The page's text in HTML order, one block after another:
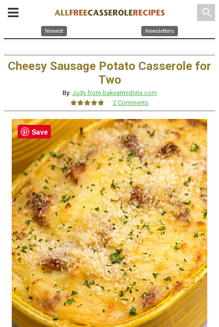
search
Newest Newsletters
Cheesy Sausage Potato Casserole for
Two
By: Judy from bakeatmidnite.com
2 Comments
Save